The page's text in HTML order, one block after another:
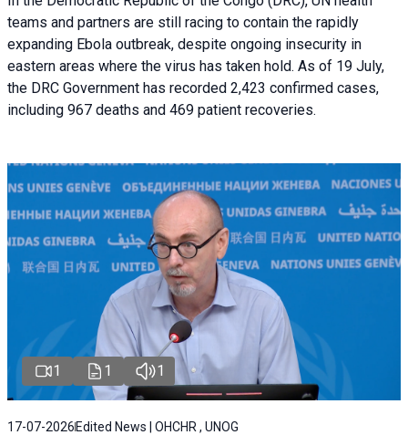
teams and partners are still racing to contain the rapidly
expanding Ebola outbreak, despite ongoing insecurity in
eastern areas where the virus has taken hold. As of 19 July,
the DRC Government has recorded 2,423 confirmed cases,
including 967 deaths and 469 patient recoveries.
1 1 1
17-07-2026 Edited News | OHCHR , UNOG